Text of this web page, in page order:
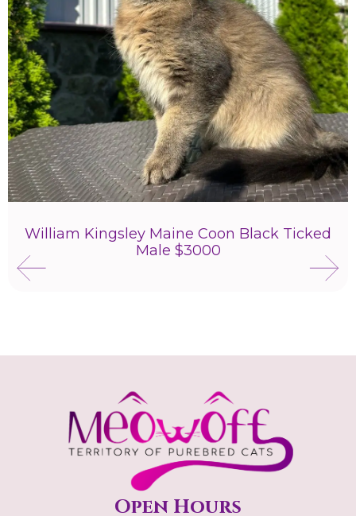
William Kingsley Maine Coon Black Ticked
Male $3000
Open Hours